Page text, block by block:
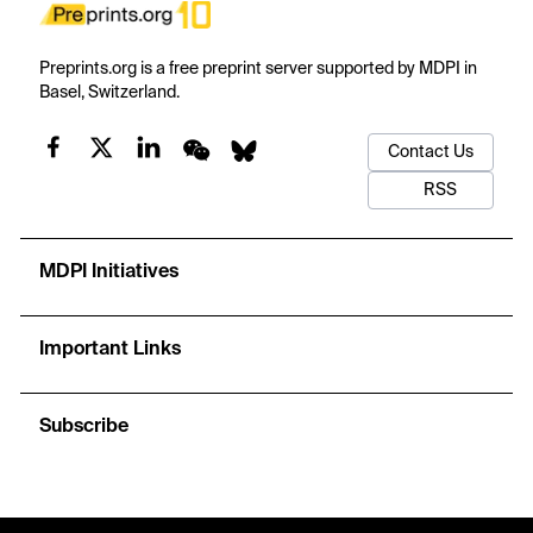
Preprints.org is a free preprint server supported by MDPI in
Basel, Switzerland.
Contact Us
RSS
MDPI Initiatives
Important Links
Subscribe